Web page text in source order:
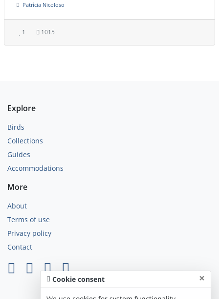
Patrícia Nicoloso
1 1015
Explore
Birds
Collections
Guides
Accommodations
More
About
Terms of use
Privacy policy
Contact
Cookie consent ×